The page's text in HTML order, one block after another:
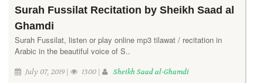
Surah Fussilat Recitation by Sheikh Saad al
Ghamdi
Surah Fussilat, listen or play online mp3 tilawat / recitation in
Arabic in the beautiful voice of S..
July 07, 2019 | 1300 | Sheikh Saad al-Ghamdi